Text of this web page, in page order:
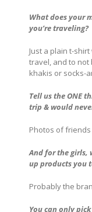
What does your
you’re traveling?
Just a plain t-
travel, and to not
khakis or socks-
Tell us the ONE
trip & would
Photos of
And for the girls,
up products you
Probably the
You can only